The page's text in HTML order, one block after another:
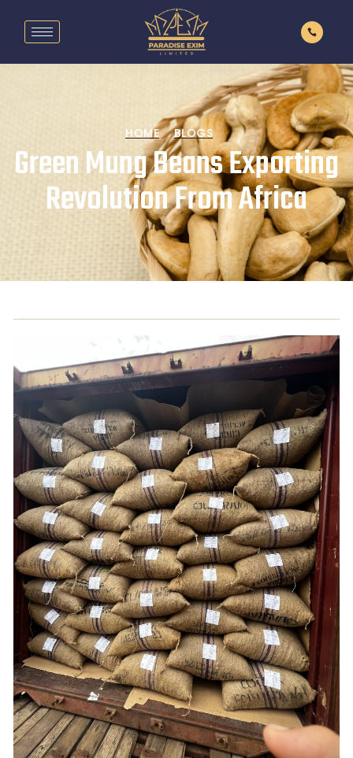
HOME BLOGS
Green Mung Beans Exporting
Revolution From Africa